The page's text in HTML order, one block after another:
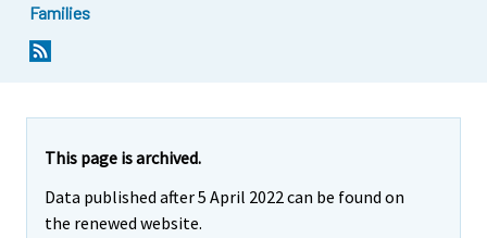
Families
This page is archived.
Data published after 5 April 2022 can be found on
the renewed website.